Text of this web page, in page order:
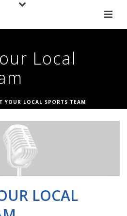
Local
YOUR LOCAL SPORTS TEAM
LOCAL